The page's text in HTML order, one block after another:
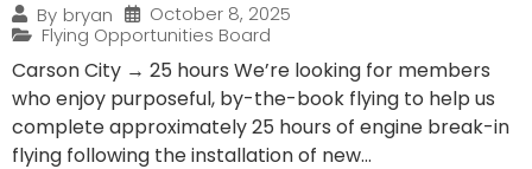
By bryan
October 8, 2025
Flying Opportunities Board
Carson City → 25 hours We’re looking for members
who enjoy purposeful, by-the-book flying to help us
complete approximately 25 hours of engine break-in
flying following the installation of new...